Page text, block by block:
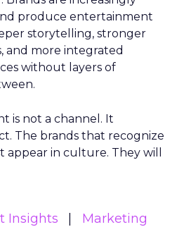
produce entertainment
storytelling, stronger
and more integrated
without layers of
is not a channel. It
The brands that recognize
appear in culture. They will
Insights
Marketing